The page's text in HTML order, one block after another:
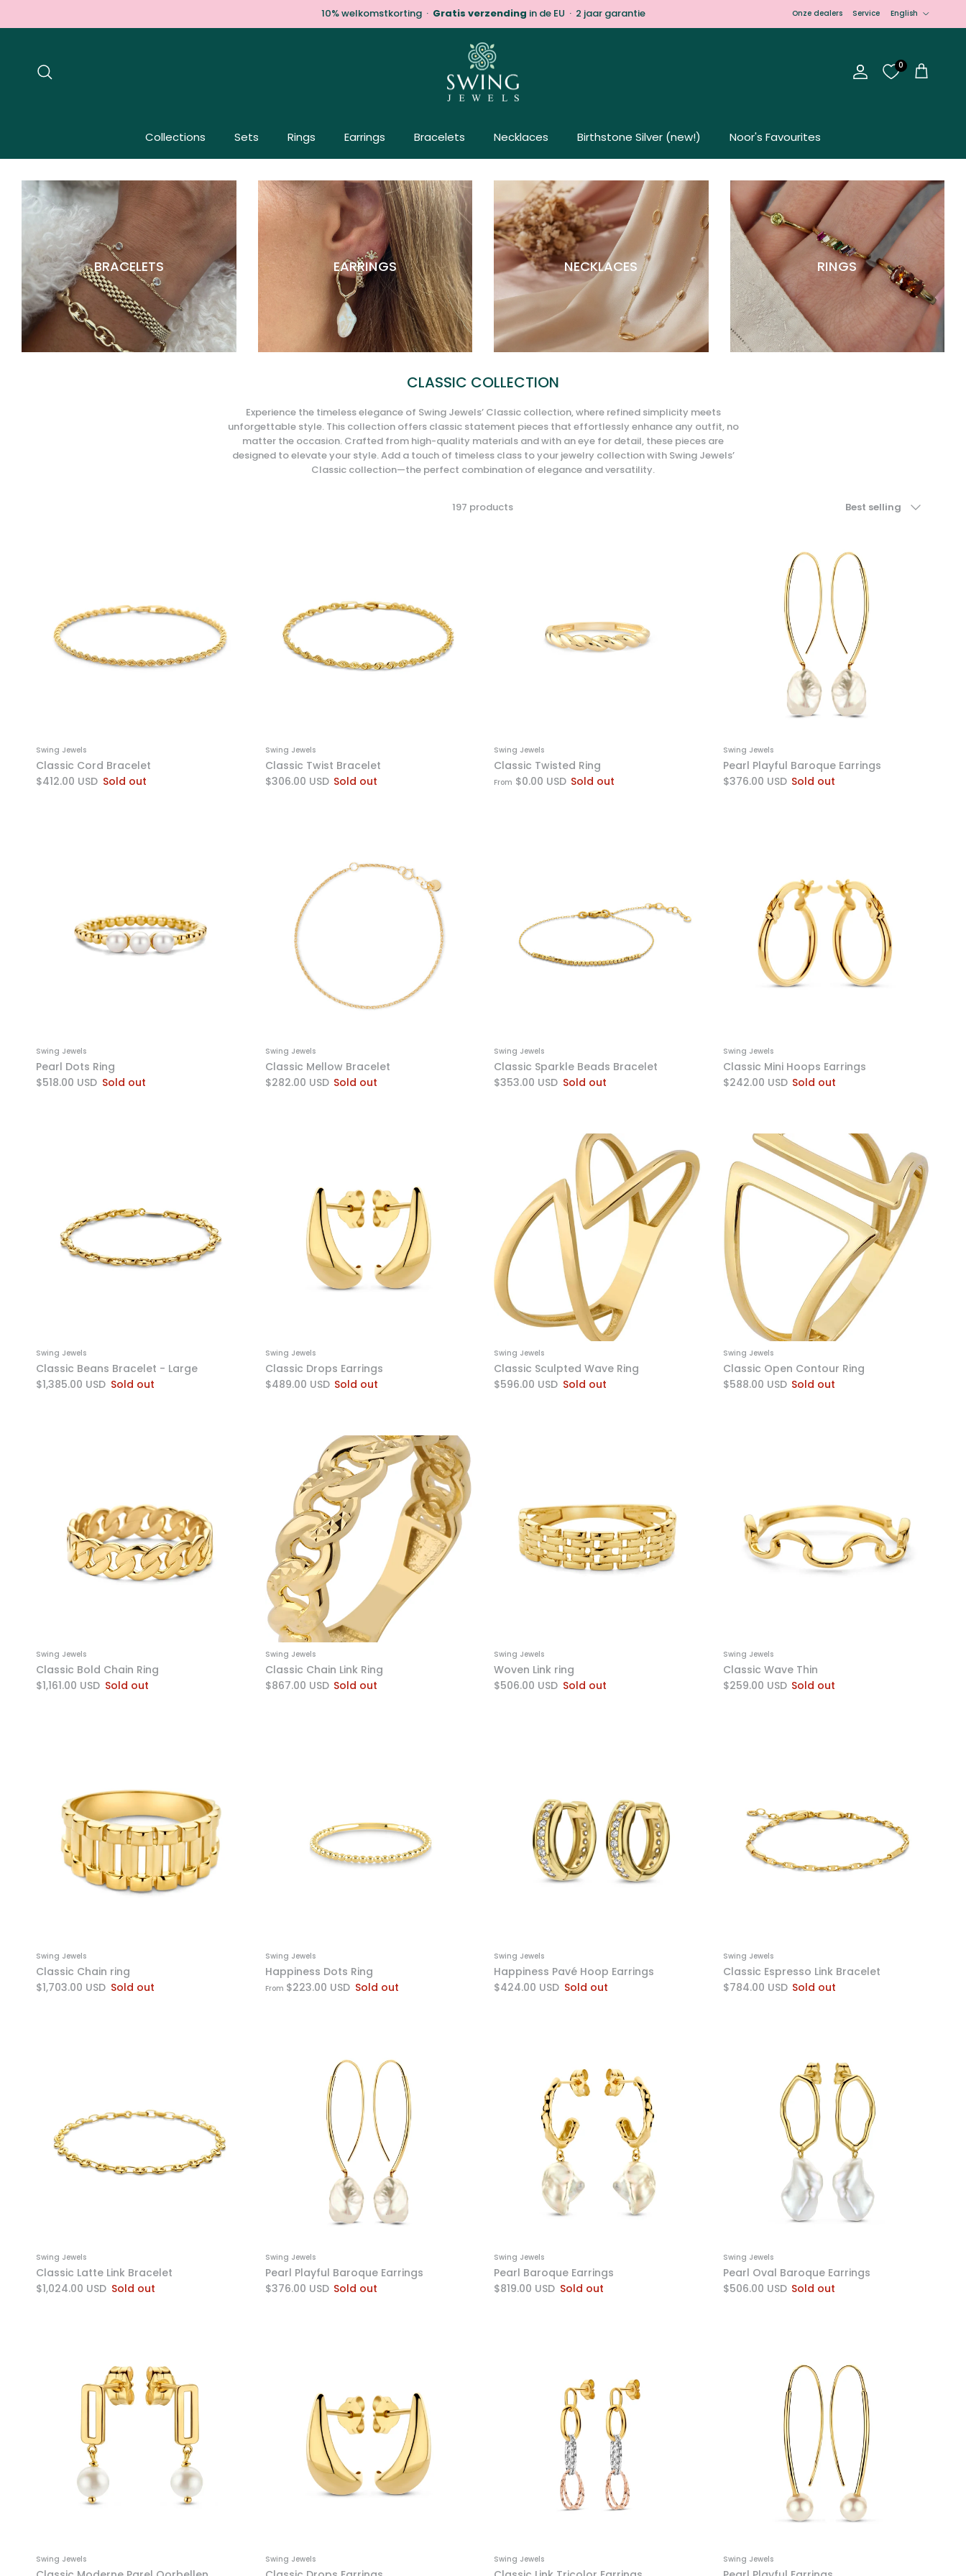
10% welkomstkorting · Gratis verzending in de EU · 2 jaar garantie Onze dealers Service
English
Account
0
Cart
Collections Sets Rings Earrings Bracelets Necklaces Birthstone Silver (new!) Noor's Favourites
BRACELETS EARRINGS NECKLACES RINGS
CLASSIC COLLECTION
Experience the timeless elegance of Swing Jewels’ Classic collection, where refined simplicity meets
unforgettable style. This collection offers classic statement pieces that effortlessly enhance any outfit, no
matter the occasion. Crafted from high-quality materials and with an eye for detail, these pieces are
designed to elevate your style. Add a touch of timeless class to your jewelry collection with Swing Jewels’
Classic collection—the perfect combination of elegance and versatility.
197 products Best selling
Swing Jewels
Classic Cord Bracelet
$412.00 USD Sold out
Swing Jewels
Classic Twist Bracelet
$306.00 USD Sold out
Swing Jewels
Classic Twisted Ring
From $0.00 USD Sold out
Swing Jewels
Pearl Playful Baroque Earrings
$376.00 USD Sold out
Swing Jewels
Pearl Dots Ring
$518.00 USD Sold out
Swing Jewels
Classic Mellow Bracelet
$282.00 USD Sold out
Swing Jewels
Classic Sparkle Beads Bracelet
$353.00 USD Sold out
Swing Jewels
Classic Mini Hoops Earrings
$242.00 USD Sold out
Swing Jewels
Classic Beans Bracelet - Large
$1,385.00 USD Sold out
Swing Jewels
Classic Drops Earrings
$489.00 USD Sold out
Swing Jewels
Classic Sculpted Wave Ring
$596.00 USD Sold out
Swing Jewels
Classic Open Contour Ring
$588.00 USD Sold out
Swing Jewels
Classic Bold Chain Ring
$1,161.00 USD Sold out
Swing Jewels
Classic Chain Link Ring
$867.00 USD Sold out
Swing Jewels
Woven Link ring
$506.00 USD Sold out
Swing Jewels
Classic Wave Thin
$259.00 USD Sold out
Swing Jewels
Classic Chain ring
$1,703.00 USD Sold out
Swing Jewels
Happiness Dots Ring
From $223.00 USD Sold out
Swing Jewels
Happiness Pavé Hoop Earrings
$424.00 USD Sold out
Swing Jewels
Classic Espresso Link Bracelet
$784.00 USD Sold out
Swing Jewels
Classic Latte Link Bracelet
$1,024.00 USD Sold out
Swing Jewels
Pearl Playful Baroque Earrings
$376.00 USD Sold out
Swing Jewels
Pearl Baroque Earrings
$819.00 USD Sold out
Swing Jewels
Pearl Oval Baroque Earrings
$506.00 USD Sold out
Swing Jewels Swing Jewels Swing Jewels Swing Jewels